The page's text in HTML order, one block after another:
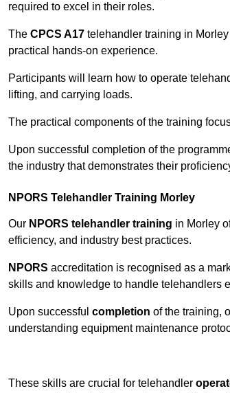
required to excel in their roles.
The CPCS A17 telehandler training in
practical hands-on experience.
Participants will learn how to operate
lifting, and carrying loads.
The practical components of the training
Upon successful completion of the
the industry that demonstrates their
NPORS Telehandler Training Morley
Our NPORS telehandler training in Morley
efficiency, and industry best practices.
NPORS accreditation is recognised as a
skills and knowledge to handle telehandlers
Upon successful completion of the training,
understanding equipment maintenance
These skills are crucial for telehandler